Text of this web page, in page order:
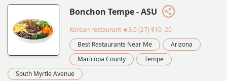
Bonchon Tempe - ASU
Korean restaurant ★3.0 (27)·$10–20
Best Restaurants Near Me
Arizona
Maricopa County
Tempe
South Myrtle Avenue